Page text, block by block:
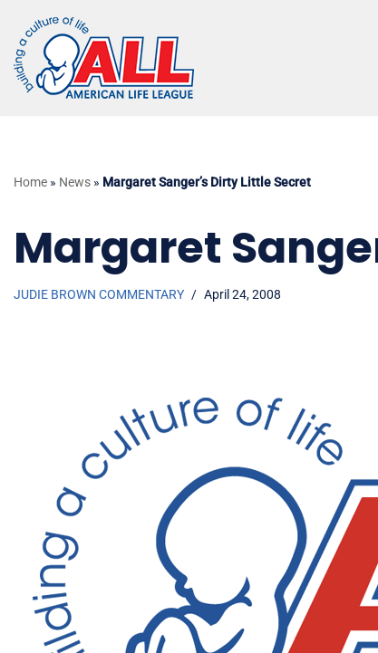
Skip
to
content
Home » News » Margaret Sanger’s Dirty Little Secret
Margaret
JUDIE BROWN COMMENTARY April 24, 2008